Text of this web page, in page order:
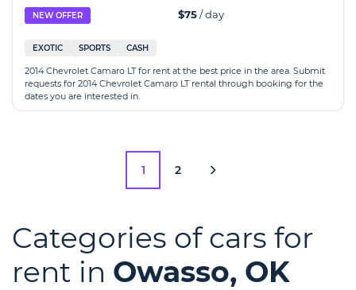
NEW OFFER $75/ day
EXOTIC SPORTS CASH
2014 Chevrolet Camaro LT for rent at the best price in the area. Submit
requests for 2014 Chevrolet Camaro LT rental through booking for the
dates you are interested in.
1 2
Categories of cars for
rent in Owasso, OK